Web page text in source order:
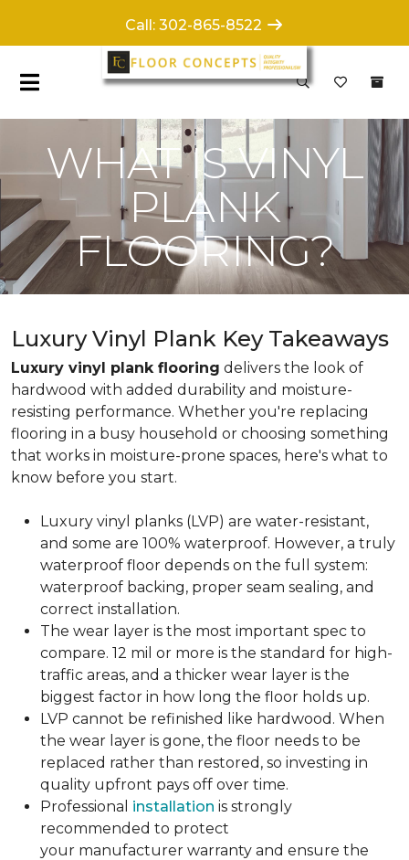
WHAT IS VINYL
PLANK
FLOORING?
Luxury Vinyl Plank Key Takeaways
Luxury vinyl plank flooring delivers the look of
hardwood with added durability and moisture-
resisting performance. Whether you're replacing
flooring in a busy household or choosing something
that works in moisture-prone spaces, here's what to
know before you start.
Luxury vinyl planks (LVP) are water-resistant,
and some are 100% waterproof. However, a truly
waterproof floor depends on the full system:
waterproof backing, proper seam sealing, and
correct installation.
The wear layer is the most important spec to
compare. 12 mil or more is the standard for high-
traffic areas, and a thicker wear layer is the
biggest factor in how long the floor holds up.
LVP cannot be refinished like hardwood. When
the wear layer is gone, the floor needs to be
replaced rather than restored, so investing in
quality upfront pays off over time.
Professional installation is strongly
recommended to protect
your manufacturer warranty and ensure the
Call: 302-865-8522